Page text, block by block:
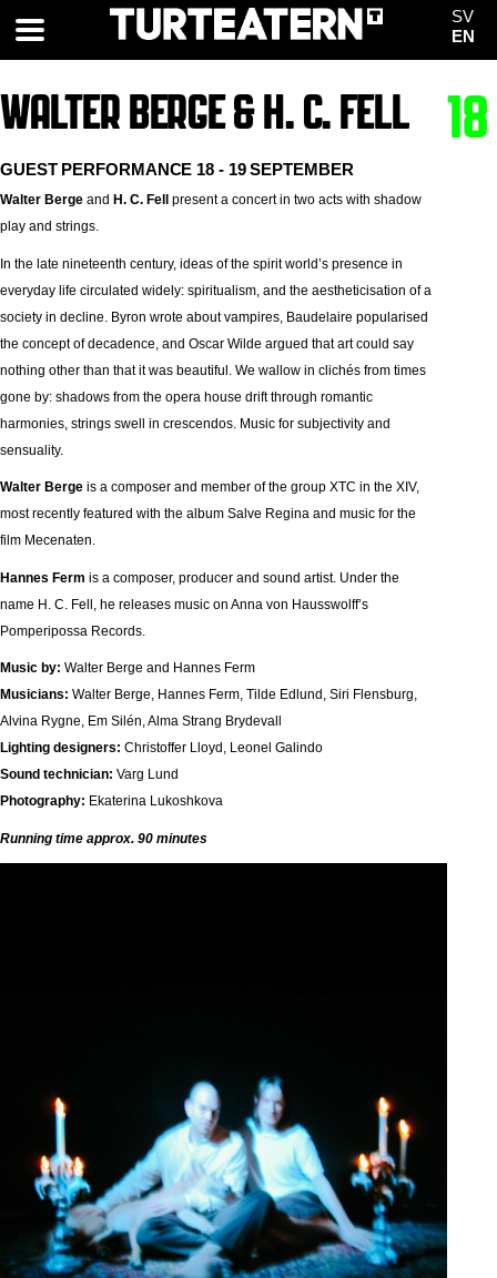
SV
EN
WALTER BERGE & H. C. FELL
GUEST PERFORMANCE 18 - 19 SEPTEMBER
Walter Berge and H. C. Fell
present a concert in two acts with shadow
play and strings.
In the late nineteenth century, ideas of the spirit world’s presence in
everyday life circulated widely: spiritualism, and the aestheticisation of a
society in decline. Byron wrote about vampires, Baudelaire popularised
the concept of decadence, and Oscar Wilde argued that art could say
nothing other than that it was beautiful. We wallow in clichés from times
gone by: shadows from the opera house drift through romantic
harmonies, strings swell in crescendos. Music for subjectivity and
sensuality.
Walter Berge is a composer and member of the group XTC in the XIV,
most recently featured with the album Salve Regina and music for the
film Mecenaten.
Hannes Ferm is a composer, producer and sound artist. Under the
name H. C. Fell, he releases music on Anna von Hausswolff’s
Pomperipossa Records.
Music by: Walter Berge and Hannes Ferm
Musicians: Walter Berge, Hannes Ferm, Tilde Edlund, Siri Flensburg,
Alvina Rygne, Em Silén, Alma Strang Brydevall
Lighting designers: Christoffer Lloyd, Leonel Galindo
Sound technician: Varg Lund
Photography: Ekaterina Lukoshkova
Running time approx. 90 minutes